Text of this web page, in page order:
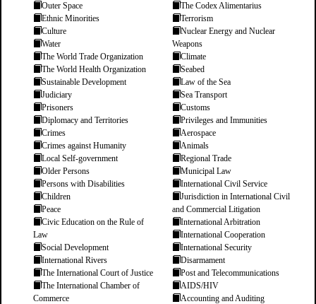
Outer Space
Ethnic Minorities
Culture
Water
The World Trade Organization
The World Health Organization
Sustainable Development
Judiciary
Prisoners
Diplomacy and Territories
Crimes
Crimes against Humanity
Local Self-government
Older Persons
Persons with Disabilities
Children
Peace
Civic Education on the Rule of
Law
Social Development
The Codex Alimentarius
Terrorism
Nuclear Energy and Nuclear
Weapons
Climate
Seabed
Law of the Sea
Sea Transport
Customs
Privileges and Immunities
Aerospace
Animals
Regional Trade
Municipal Law
International Civil Service
Jurisdiction in International Civil
and Commercial Litigation
International Arbitration
International Cooperation
International Security
International Rivers
The International Court of Justice
The International Chamber of
Commerce
Disarmament
Post and Telecommunications
AIDS/HIV
Accounting and Auditing